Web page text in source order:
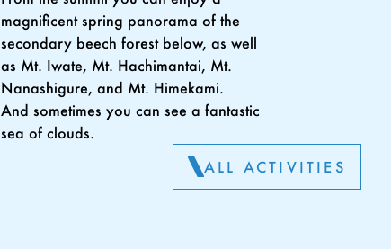
magnificent spring panorama of the
secondary beech forest below, as well
as Mt. Iwate, Mt. Hachimantai, Mt.
Nanashigure, and Mt. Himekami.
And sometimes you can see a fantastic
sea of clouds.
ALL ACTIVITIES